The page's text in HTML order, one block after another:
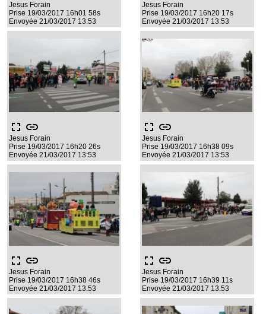
Jesus Forain
Prise 19/03/2017 16h01 58s
Envoyée 21/03/2017 13:53
Jesus Forain
Prise 19/03/2017 16h20 17s
Envoyée 21/03/2017 13:53
fullscreen link
Jesus Forain
Prise 19/03/2017 16h20 26s
Envoyée 21/03/2017 13:53
fullscreen link
Jesus Forain
Prise 19/03/2017 16h38 09s
Envoyée 21/03/2017 13:53
fullscreen link
Jesus Forain
Prise 19/03/2017 16h38 46s
Envoyée 21/03/2017 13:53
fullscreen link
Jesus Forain
Prise 19/03/2017 16h39 11s
Envoyée 21/03/2017 13:53